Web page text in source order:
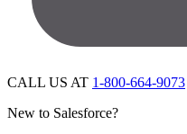
CALL US AT 1-800-664-9073
New to Salesforce?